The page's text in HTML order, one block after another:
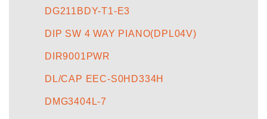
DG211BDY-T1-E3
DIP SW 4 WAY PIANO(DPL04V)
DIR9001PWR
DL/CAP EEC-S0HD334H
DMG3404L-7